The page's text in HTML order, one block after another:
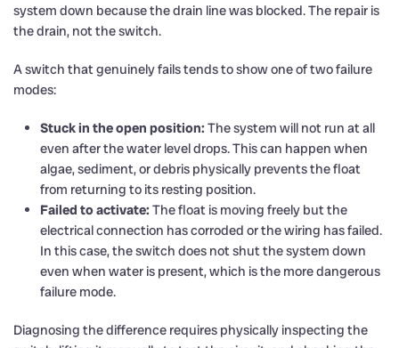
system down because the drain line was blocked. The repair is
the drain, not the switch.
A switch that genuinely fails tends to show one of two failure
modes:
Stuck in the open position: The system will not run at all
even after the water level drops. This can happen when
algae, sediment, or debris physically prevents the float
from returning to its resting position.
Failed to activate: The float is moving freely but the
electrical connection has corroded or the wiring has failed.
In this case, the switch does not shut the system down
even when water is present, which is the more dangerous
failure mode.
Diagnosing the difference requires physically inspecting the